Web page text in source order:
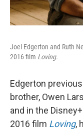
Joel Edgerton and Ruth
2016 film Loving.
Edgerton
brother, Owen
and in the
2016 film Loving,